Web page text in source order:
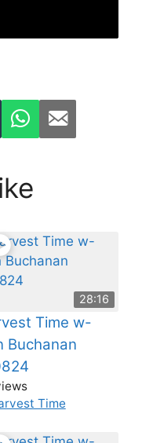
28:16
Time w-
Buchanan
Time